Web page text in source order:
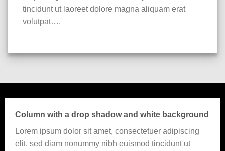
tincidunt ut laoreet dolore magna aliquam erat
volutpat….
Column with a drop shadow and white background
Lorem ipsum dolor sit amet, consectetuer adipiscing
elit, sed diam nonummy nibh euismod tincidunt ut